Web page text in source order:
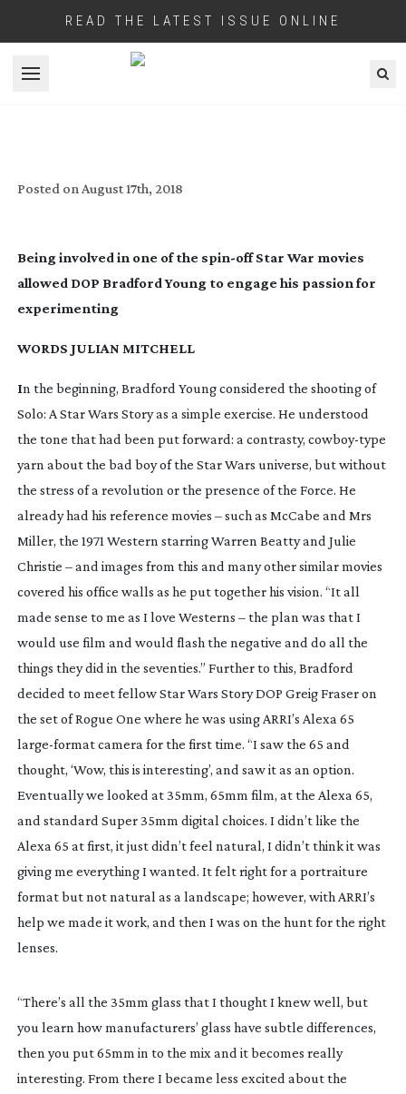
READ THE LATEST ISSUE ONLINE
Open menu
Posted on August 17th, 2018
Being involved in one of the spin-offStar War movies
allowed DOP Bradford Young to engage his passion for
experimenting
WORDS JULIAN MITCHELL
In the beginning, Bradford Young considered the shooting of
Solo: A Star Wars Storyas a simple exercise. He understood
the tone that had been put forward: a contrasty, cowboy-type
yarn about the bad boy of the Star Wars universe, but without
the stress of a revolution or the presence of the Force. He
already had his reference movies – such as McCabe and Mrs
Miller, the 1971 Western starring Warren Beatty and Julie
Christie – and images from this and many other similar movies
covered his office walls as he put together his vision. “It all
made sense to me as I love Westerns – the plan was that I
would use film and would flash the negative and do all the
things they did in the seventies.” Further to this, Bradford
decided to meet fellowStar Wars StoryDOP Greig Fraser on
the set ofRogue One where he was using ARRI’s Alexa 65
large-formatcamera for the first time. “I saw the 65 and
thought, ‘Wow, this is interesting’, and saw it as an option.
Eventually we looked at 35mm, 65mm film, at the Alexa 65,
and standard Super 35mm digital choices. I didn’t like the
Alexa 65 at first, it just didn’t feel natural, I didn’t think it was
giving me everything I wanted. It felt right for a portraiture
format but not natural as a landscape; however, with ARRI’s
help we made it work, and then I was on the hunt for the right
lenses.
“There’s all the 35mm glass that I thought I knew well, but
you learn how manufacturers’ glass have subtle differences,
then you put 65mm in to the mix and it becomes really
interesting. From there I became less excited about the